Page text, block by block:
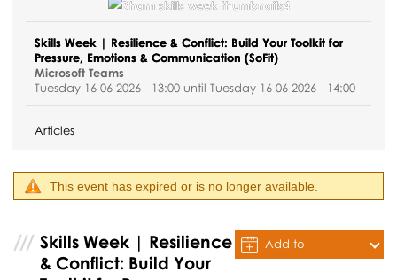
Skills Week | Resilience & Conflict: Build Your Toolkit for
Pressure, Emotions & Communication (SoFit)
Microsoft Teams
Tuesday 16-06-2026 - 13:00 until Tuesday 16-06-2026 - 14:00
Articles
This event has expired or is no longer available.
Skills Week | Resilience
& Conflict: Build Your
Add to